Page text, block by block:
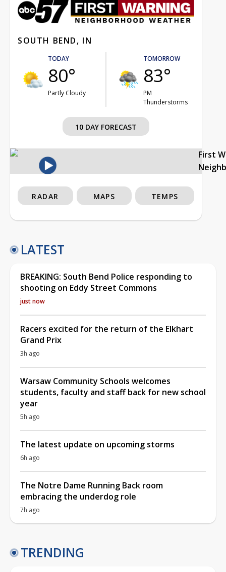
SOUTH BEND, IN
TODAY
80°
Partly Cloudy
TOMORROW
83°
PM
Thunderstorms
10 DAY FORECAST
First
RADAR MAPS TEMPS
LATEST
BREAKING: South Bend Police responding to
shooting on Eddy Street Commons
just now
Racers excited for the return of the Elkhart
Grand Prix
3h ago
Warsaw Community Schools welcomes
students, faculty and staff back for new school
year
5h ago
The latest update on upcoming storms
6h ago
The Notre Dame Running Back room
embracing the underdog role
7h ago
TRENDING